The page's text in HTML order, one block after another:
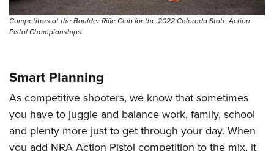
Firearm Training
NRA Marksmanship Qualification Program
Women On Target® Instructional Shooting Clinics
Women's Wildlife Management / Conservation Scholarship
Become An NRA Instructor
Youth Education Summit
Adventure Camp
National Junior Shooting Camps
Youth Wildlife Art Contest
Home Air Gun Program
NRA Junior Membership
Competitors at the Boulder Rifle Club for the 2022 Colorado State Action
Pistol Championships.
Smart Planning
As competitive shooters, we know that sometimes
you have to juggle and balance work, family, school
and plenty more just to get through your day. When
you add NRA Action Pistol competition to the mix, it